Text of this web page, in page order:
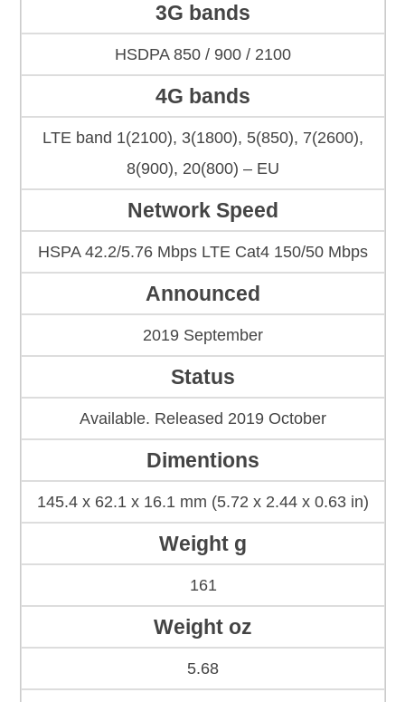
3G bands
HSDPA 850 / 900 / 2100
4G bands
LTE band 1(2100), 3(1800), 5(850), 7(2600),
8(900), 20(800) – EU
Network Speed
HSPA 42.2/5.76 Mbps LTE Cat4 150/50 Mbps
Announced
2019 September
Status
Available. Released 2019 October
Dimentions
145.4 x 62.1 x 16.1 mm (5.72 x 2.44 x 0.63 in)
Weight g
161
Weight oz
5.68